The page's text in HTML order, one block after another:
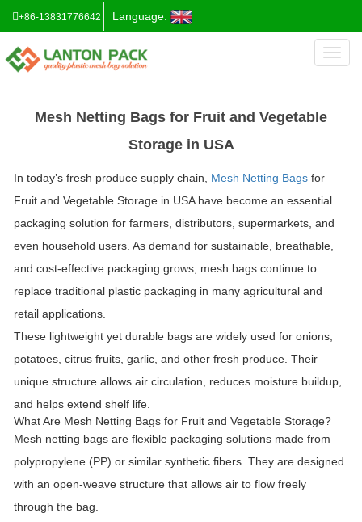
+86-13831776642 Language:
Toggle
Mesh Netting Bags for Fruit and Vegetable
Storage in USA
In today’s fresh produce supply chain, Mesh Netting Bags for
Fruit and Vegetable Storage in USAhave become an essential
packaging solution for farmers, distributors, supermarkets, and
even household users. As demand for sustainable, breathable,
and cost-effective packaging grows, mesh bags continue to
replace traditional plastic packaging in many agricultural and
retail applications.
These lightweight yet durable bags are widely used for onions,
potatoes, citrus fruits, garlic, and other fresh produce. Their
unique structure allows air circulation, reduces moisture buildup,
and helps extend shelf life.
What Are Mesh Netting Bags for Fruit and Vegetable Storage?
Mesh netting bags are flexible packaging solutions made from
polypropylene (PP) or similar synthetic fibers. They are designed
with an open-weave structure that allows air to flow freely
through the bag.